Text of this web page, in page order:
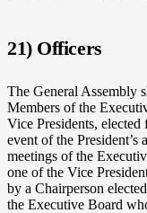
21) Officers
The General Assembly
Members of the
Vice Presidents,
event of the President’s
meetings of the
one of the Vice
by a Chairperson
the Executive Board